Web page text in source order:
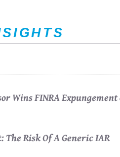
Wins FINRA Expungement
Risk Of A Generic IAR